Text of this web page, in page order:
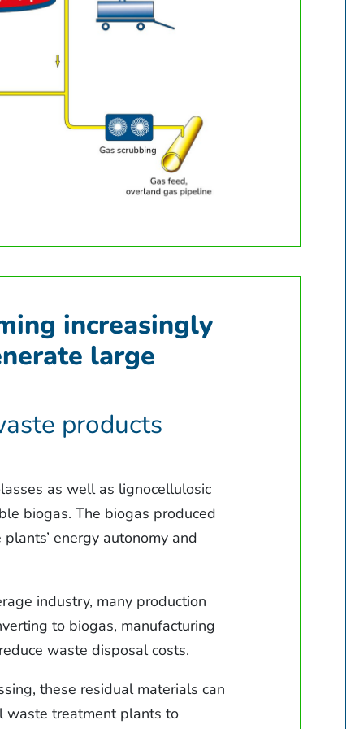
increasingly
large
products
as well as lignocellulosic
biogas. The biogas produced
energy autonomy and
industry, many production
to biogas, manufacturing
waste disposal costs.
these residual materials can
waste treatment plants to